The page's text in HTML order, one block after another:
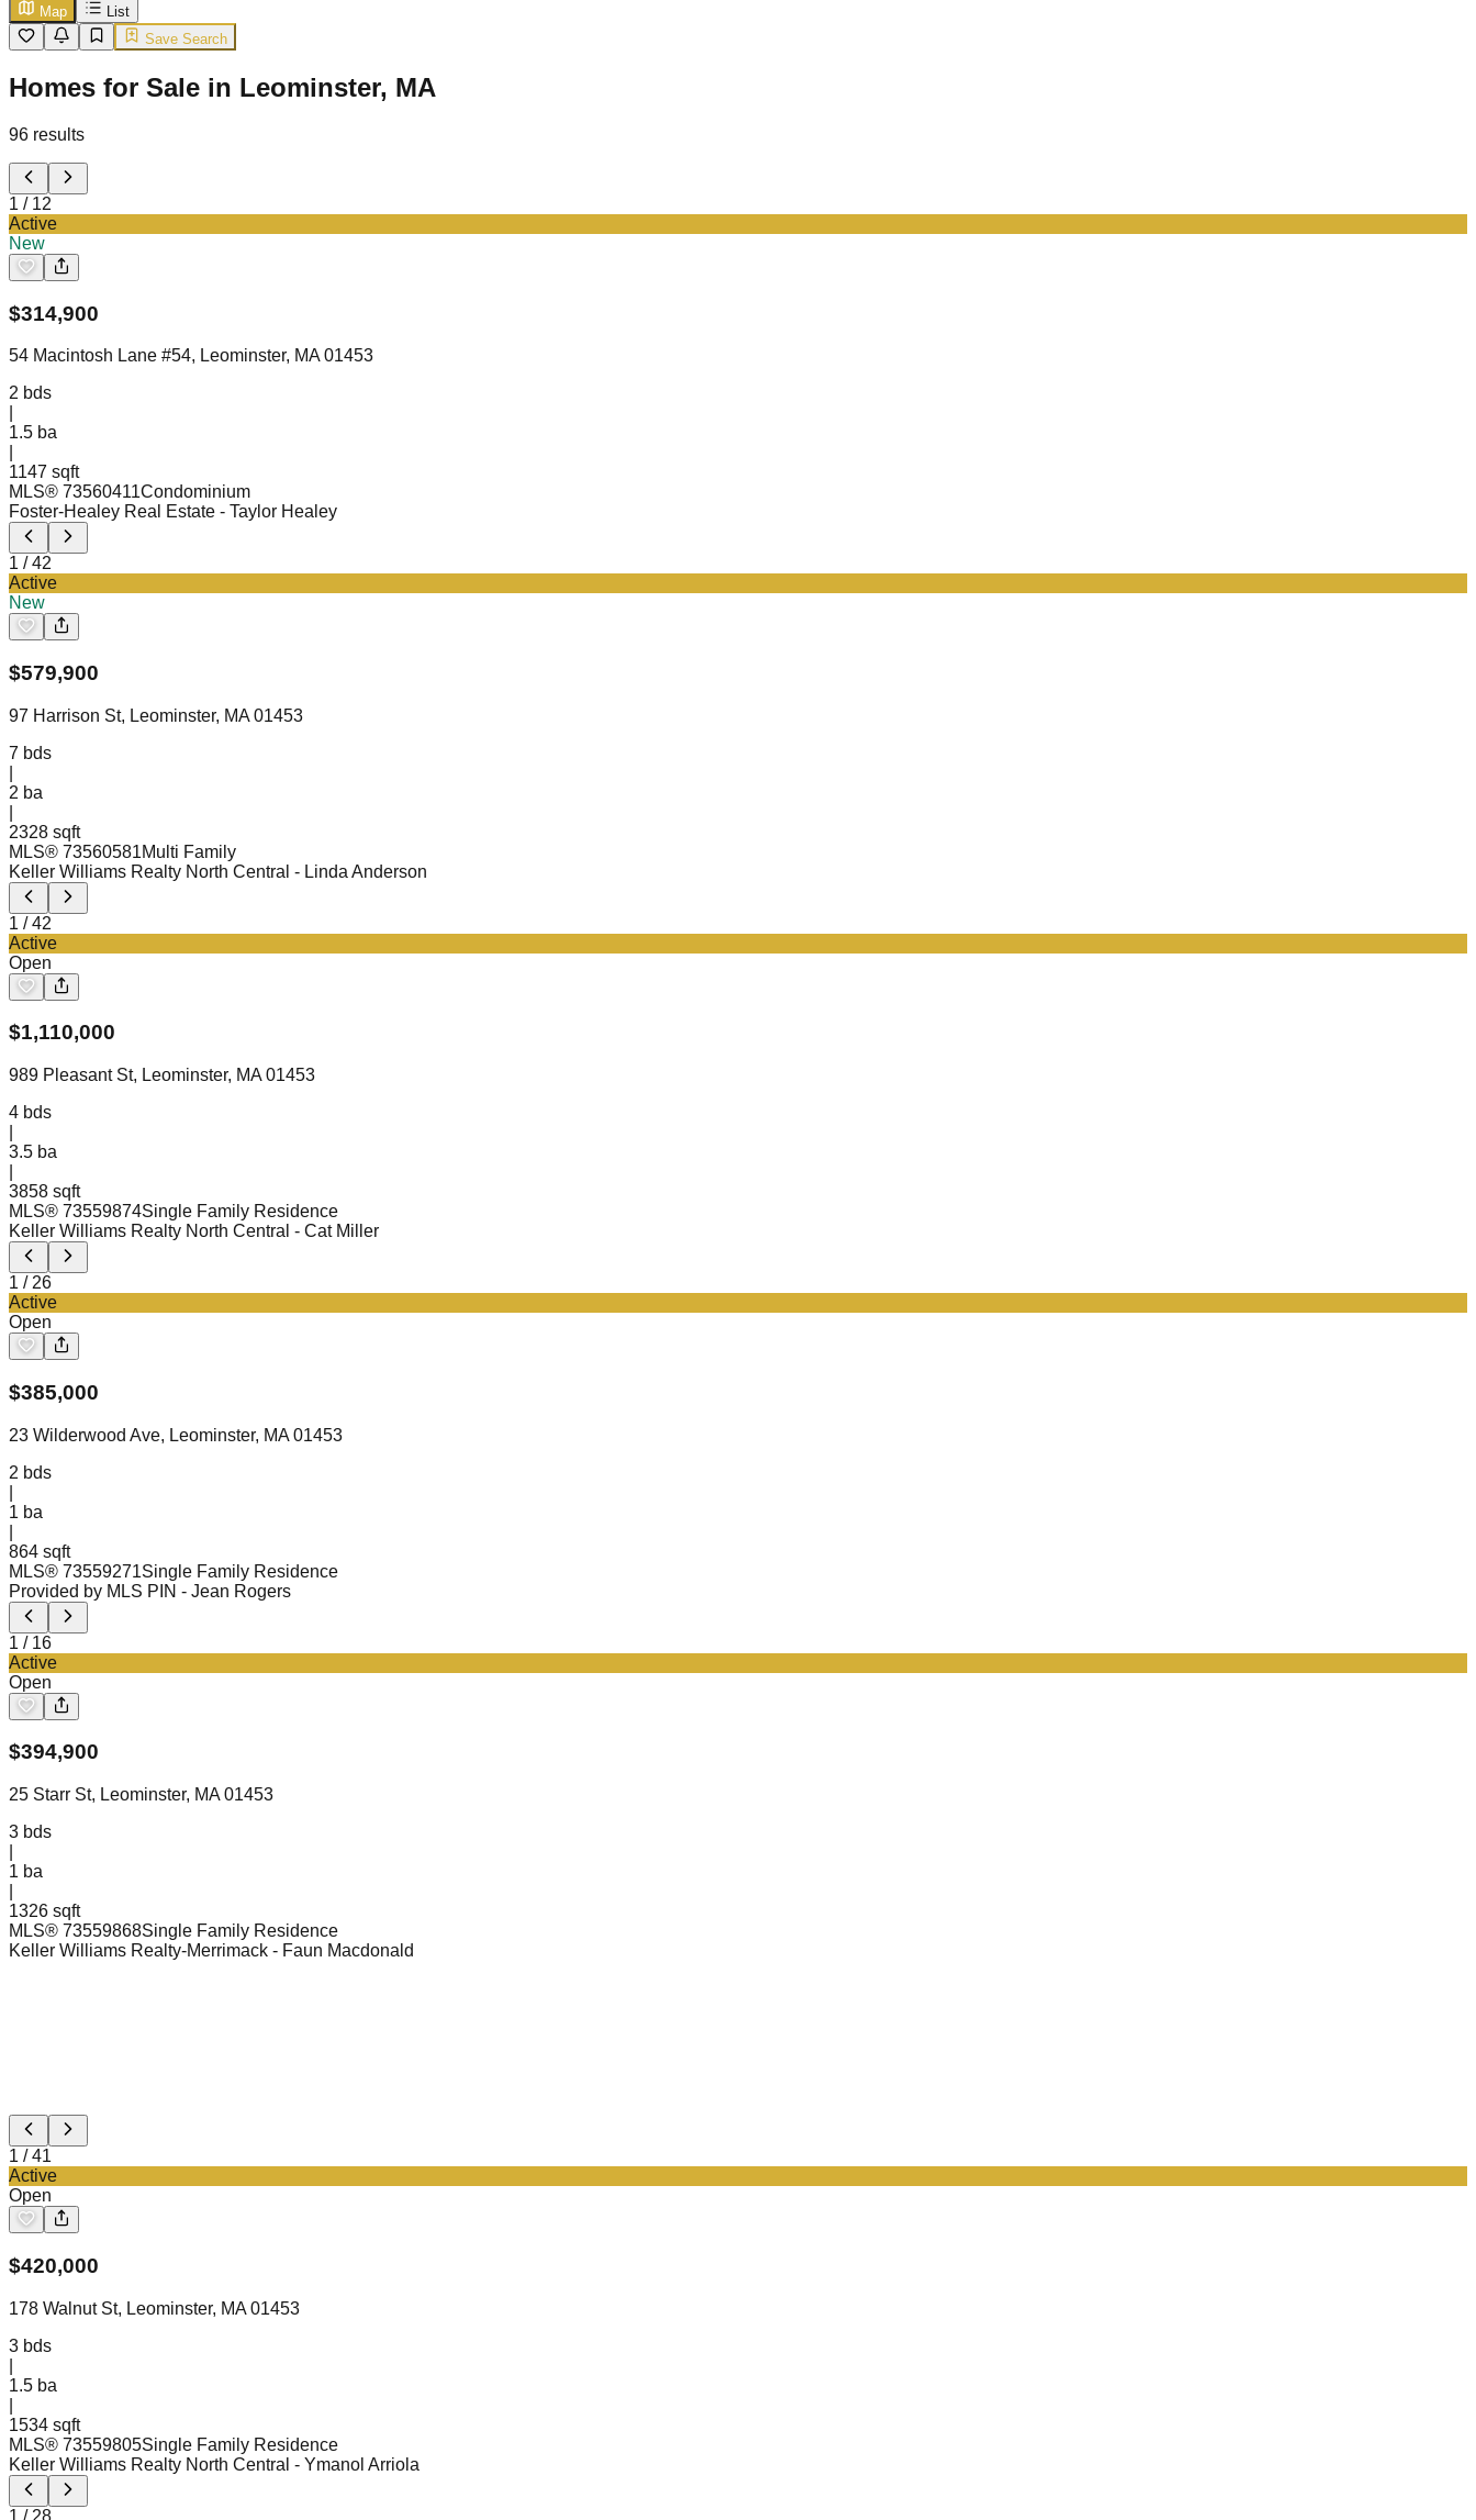
Map
List
Save Search
Homes for Sale in Leominster, MA
96 results
1 / 12
Active
New
$314,900
54 Macintosh Lane #54, Leominster, MA 01453
2 bds
1.5 ba
1147 sqft
MLS® 73560411Condominium
Foster-Healey Real Estate - Taylor Healey
1 /42
Active
New
$579,900
97 Harrison St, Leominster, MA 01453
7 bds
2 ba
2328 sqft
MLS® 73560581Multi Family
Keller Williams Realty North Central - Linda Anderson
1 /42
Active
Open
$1,110,000
989 Pleasant St, Leominster, MA 01453
4 bds
3.5 ba
3858 sqft
MLS® 73559874Single Family Residence
Keller Williams Realty North Central - Cat Miller
1 / 26
Active
Open
$385,000
23 Wilderwood Ave, Leominster, MA 01453
2 bds
1 ba
864 sqft
MLS® 73559271Single Family Residence
Provided by MLS PIN - Jean Rogers
1 / 16
Active
Open
$394,900
25 Starr St, Leominster, MA 01453
3 bds
1 ba
1326 sqft
MLS® 73559868Single Family Residence
Keller Williams Realty-Merrimack - Faun Macdonald
1 /41
Active
Open
$420,000
178 Walnut St, Leominster, MA 01453
3 bds
1.5 ba
1534 sqft
MLS® 73559805Single Family Residence
Keller Williams Realty North Central - Ymanol Arriola
1 / 28